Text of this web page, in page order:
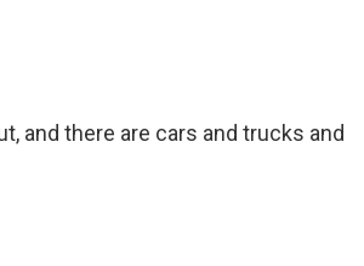
and there are cars and trucks and